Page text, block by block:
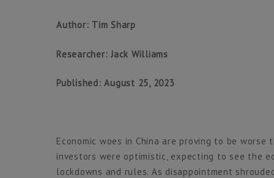
Author: Tim Sharp
Researcher: Jack Williams
Published: August 25, 2023
Economic woes in China are proving to be
investors were optimistic, expecting to see the
lockdowns and rules. As disappointment